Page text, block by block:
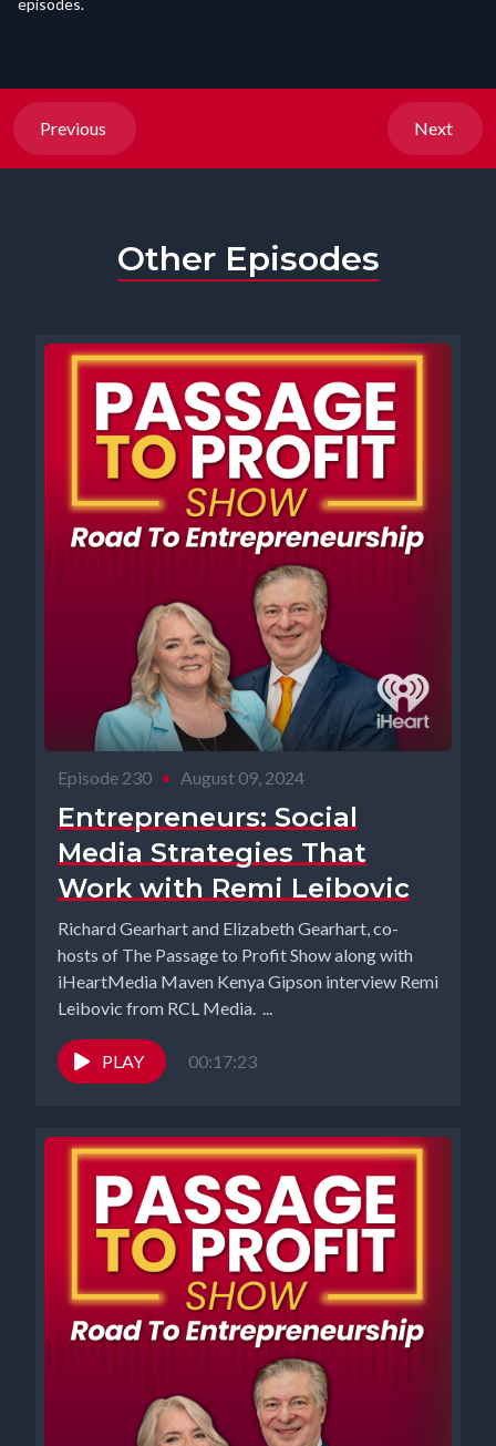
episodes.
Previous Next
Other Episodes
Episode 230 • August 09, 2024
Entrepreneurs: Social
Media Strategies That
Work with Remi Leibovic
Richard Gearhart and Elizabeth Gearhart, co-
hosts of The Passage to Profit Show along with
iHeartMedia Maven Kenya Gipson interview Remi
Leibovic from RCL Media. ...
PLAY 00:17:23